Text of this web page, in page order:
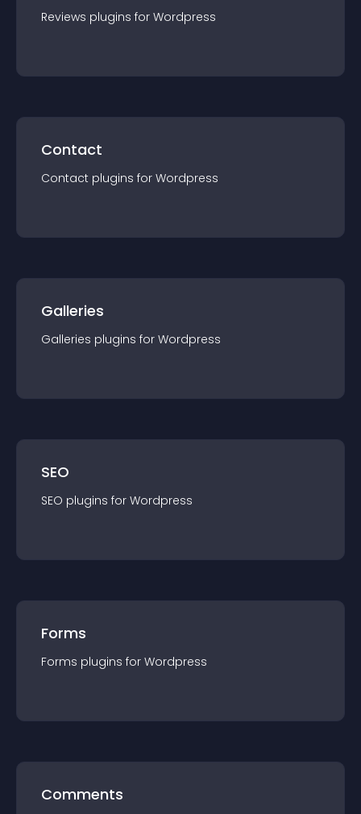
Reviews plugins for Wordpress
Contact
Contact plugins for Wordpress
Galleries
Galleries plugins for Wordpress
SEO
SEO plugins for Wordpress
Forms
Forms plugins for Wordpress
Comments